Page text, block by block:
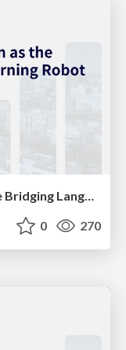
Moto: Latent Motion Token as the Bridging Language for Learning Robot Manipulation from Videos
0 270